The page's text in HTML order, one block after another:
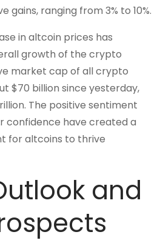
gains, ranging from 3% to 10%.
in altcoin prices has
growth of the crypto
market cap of all crypto
$70 billion since yesterday,
The positive sentiment
confidence have created a
for altcoins to thrive
and